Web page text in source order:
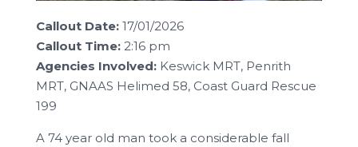
Callout Date: 17/01/2026
Callout Time: 2:16 pm
Agencies Involved: Keswick MRT, Penrith
MRT, GNAAS Helimed 58, Coast Guard Rescue
199
A 74 year old man took a considerable fall